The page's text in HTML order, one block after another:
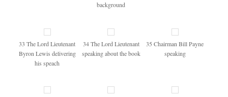
background
33 The Lord Lieutenant
Byron Lewis delivering
his speach
34 The Lord Lieutenant
speaking about the book
35 Chairman Bill Payne
speaking